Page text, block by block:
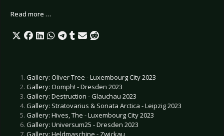
Read more …
Gallery: Oliver Tree - Luxembourg City 2023
Gallery: Oomph! - Dresden 2023
Gallery: Destruction - Glauchau 2023
Gallery: Stratovarius & Sonata Arctica - Leipzig 2023
Gallery: Hives, The - Luxembourg City 2023
Gallery: Universum25 - Dresden 2023
Gallery: Heldmaschine - Zwickau